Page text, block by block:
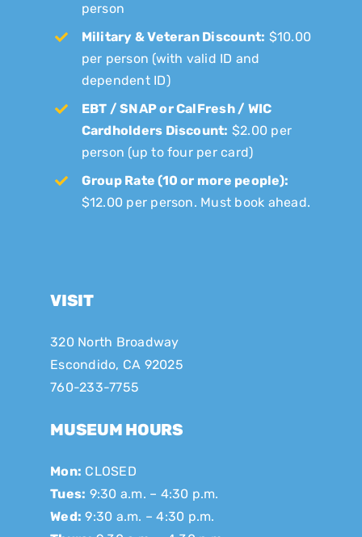
person
Military & Veteran Discount: $10.00
per person (with valid ID and
dependent ID)
EBT / SNAP or CalFresh / WIC
Cardholders Discount: $2.00 per
person (up to four per card)
Group Rate (10 or more people):
$12.00 per person. Must book ahead.
VISIT
320 North Broadway
Escondido, CA 92025
760-233-7755
MUSEUM HOURS
Mon: CLOSED
Tues: 9:30 a.m. – 4:30 p.m.
Wed: 9:30 a.m. – 4:30 p.m.